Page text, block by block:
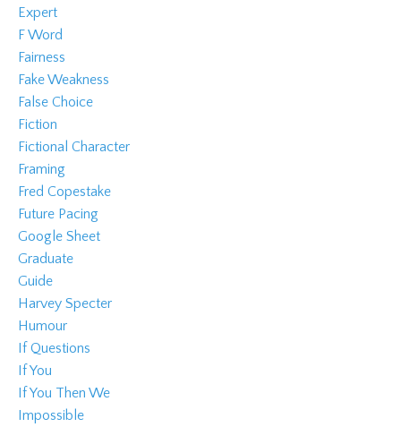
Expert
F Word
Fairness
Fake Weakness
False Choice
Fiction
Fictional Character
Framing
Fred Copestake
Future Pacing
Google Sheet
Graduate
Guide
Harvey Specter
Humour
If Questions
If You
If You Then We
Impossible